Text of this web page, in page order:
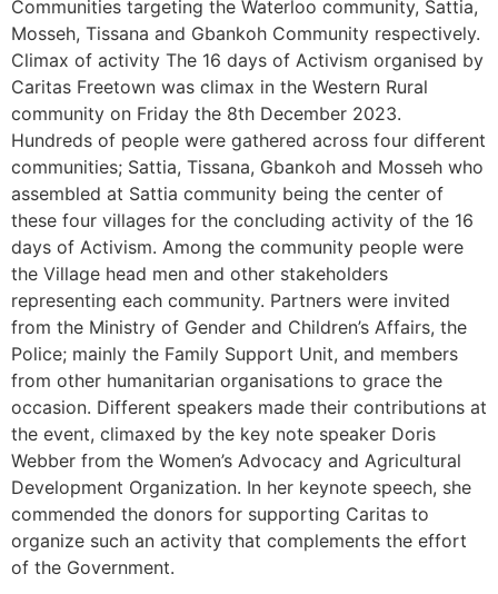
Communities targeting the Waterloo community, Sattia,
Mosseh, Tissana and Gbankoh Community respectively.
Climax of activity The 16 days of Activism organised by
Caritas Freetown was climax in the Western Rural
community on Friday the 8th December 2023.
Hundreds of people were gathered across four different
communities; Sattia, Tissana, Gbankoh and Mosseh who
assembled at Sattia community being the center of
these four villages for the concluding activity of the 16
days of Activism. Among the community people were
the Village head men and other stakeholders
representing each community. Partners were invited
from the Ministry of Gender and Children’s Affairs, the
Police; mainly the Family Support Unit, and members
from other humanitarian organisations to grace the
occasion. Different speakers made their contributions at
the event, climaxed by the key note speaker Doris
Webber from the Women’s Advocacy and Agricultural
Development Organization. In her keynote speech, she
commended the donors for supporting Caritas to
organize such an activity that complements the effort
of the Government.